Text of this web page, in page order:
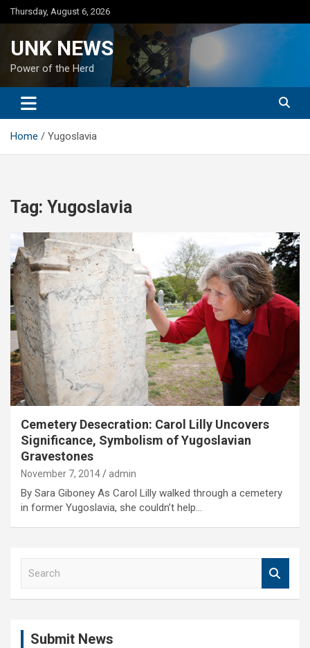
Skip
to
Thursday, August 6, 2026
UNK NEWS
Power of the Herd
Home Yugoslavia
Tag: Yugoslavia
Cemetery Desecration: Carol Lilly Uncovers
Significance, Symbolism of Yugoslavian
Gravestones
November 7, 2014 admin
By Sara Giboney As Carol Lilly walked through a cemetery
in former Yugoslavia, she couldn’t help…
Submit News